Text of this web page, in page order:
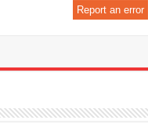
Report an error